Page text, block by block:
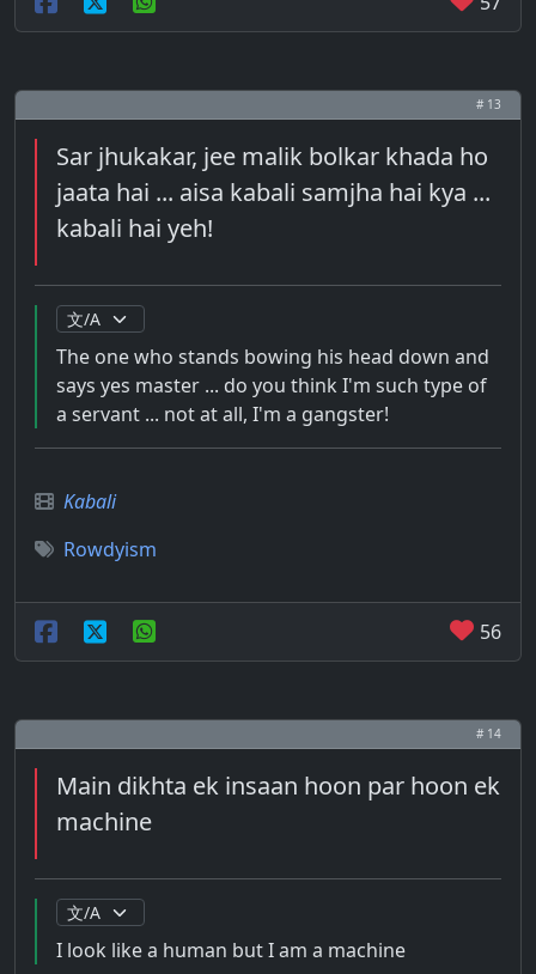
# 13
Sar jhukakar, jee malik bolkar khada ho
jaata hai ... aisa kabali samjha hai kya ...
kabali hai yeh!
The one who stands bowing his head down and
says yes master ... do you think I'm such type of
a servant ... not at all, I'm a gangster!
Kabali
Rowdyism
56
# 14
Main dikhta ek insaan hoon par hoon ek
machine
I look like a human but I am a machine